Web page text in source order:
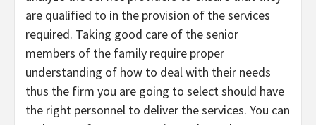
are qualified to in the provision of the services
required. Taking good care of the senior
members of the family require proper
understanding of how to deal with their needs
thus the firm you are going to select should have
the right personnel to deliver the services. You can